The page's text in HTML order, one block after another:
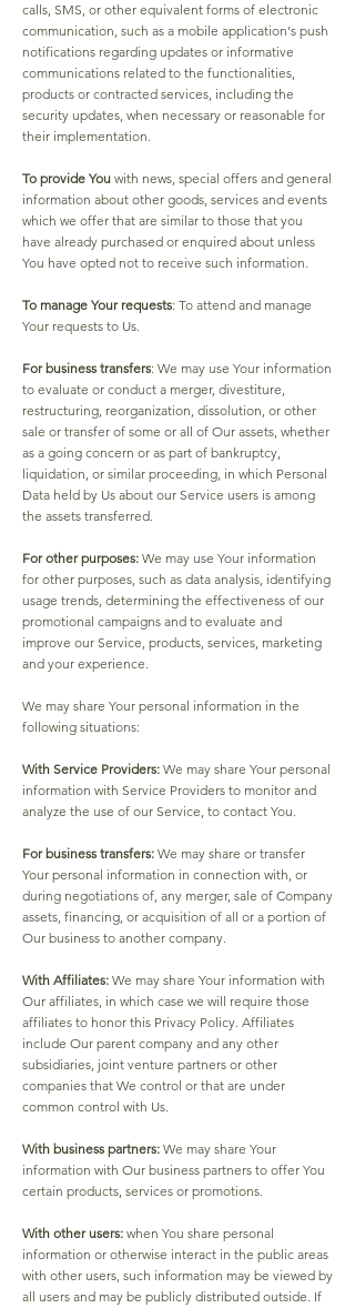
calls, SMS, or other equivalent forms of electronic
communication, such as a mobile application's push
notifications regarding updates or informative
communications related to the functionalities,
products or contracted services, including the
security updates, when necessary or reasonable for
their implementation.
To provide You with news, special offers and general
information about other goods, services and events
which we offer that are similar to those that you
have already purchased or enquired about unless
You have opted not to receive such information.
To manage Your requests: To attend and manage
Your requests to Us.
For business transfers: We may use Your information
to evaluate or conduct a merger, divestiture,
restructuring, reorganization, dissolution, or other
sale or transfer of some or all of Our assets, whether
as a going concern or as part of bankruptcy,
liquidation, or similar proceeding, in which Personal
Data held by Us about our Service users is among
the assets transferred.
For other purposes: We may use Your information
for other purposes, such as data analysis, identifying
usage trends, determining the effectiveness of our
promotional campaigns and to evaluate and
improve our Service, products, services, marketing
and your experience.
We may share Your personal information in the
following situations:
With Service Providers: We may share Your personal
information with Service Providers to monitor and
analyze the use of our Service, to contact You.
For business transfers: We may share or transfer
Your personal information in connection with, or
during negotiations of, any merger, sale of Company
assets, financing, or acquisition of all or a portion of
Our business to another company.
With Affiliates: We may share Your information with
Our affiliates, in which case we will require those
affiliates to honor this Privacy Policy. Affiliates
include Our parent company and any other
subsidiaries, joint venture partners or other
companies that We control or that are under
common control with Us.
With business partners: We may share Your
information with Our business partners to offer You
certain products, services or promotions.
With other users: when You share personal
information or otherwise interact in the public areas
with other users, such information may be viewed by
all users and may be publicly distributed outside. If